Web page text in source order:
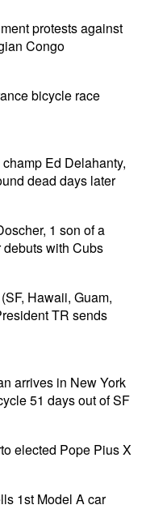
protests against
Congo
bicycle race
Ed Delahanty,
dead days later
1 son of a
with Cubs
Hawaii, Guam,
TR sends
arrives in New York
51 days out of SF
elected Pope Pius X
1st Model A car